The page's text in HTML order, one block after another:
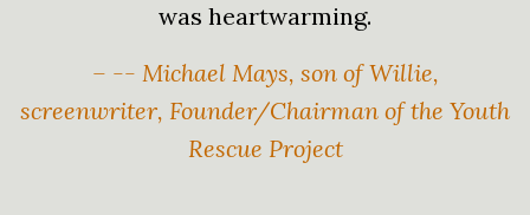
was heartwarming.
– -- Michael Mays, son of Willie,
screenwriter, Founder/Chairman of the Youth
Rescue Project